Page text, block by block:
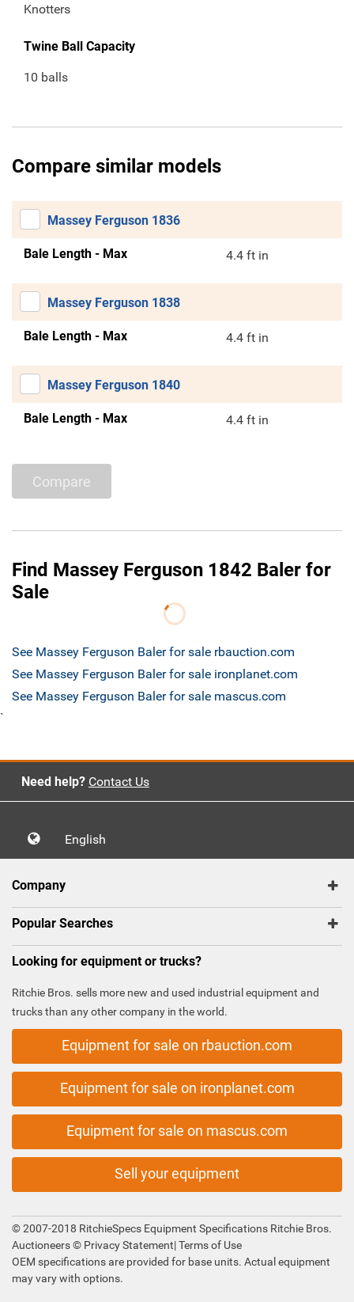
Knotters
Twine Ball Capacity
10 balls
Compare similar models
Massey Ferguson 1836
Bale Length - Max 4.4 ft in
Massey Ferguson 1838
Bale Length - Max 4.4 ft in
Massey Ferguson 1840
Bale Length - Max 4.4 ft in
Compare
Find Massey Ferguson 1842 Baler for
Sale
See Massey Ferguson Baler for sale rbauction.com
See Massey Ferguson Baler for sale ironplanet.com
See Massey Ferguson Baler for sale mascus.com
`
Need help? Contact Us
English
Company
Popular Searches
Looking for equipment or trucks?
Ritchie Bros. sells more new and used industrial equipment and
trucks than any other company in the world.
Equipment for sale on rbauction.com
Equipment for sale on ironplanet.com
Equipment for sale on mascus.com
Sell your equipment
© 2007-2018 RitchieSpecs Equipment Specifications Ritchie Bros.
Auctioneers © Privacy Statement|Terms of Use
OEM specifications are provided for base units. Actual equipment
may vary with options.